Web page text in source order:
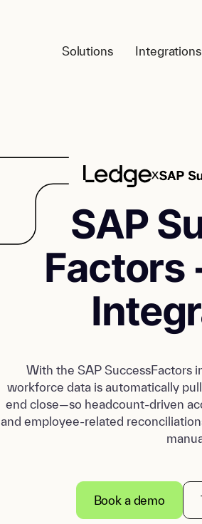
Solutions Integrations
SAP
Factors
With the SAP SuccessFactors
workforce data is automatically
end close—so headcount-driven
and employee-related
Book a demo